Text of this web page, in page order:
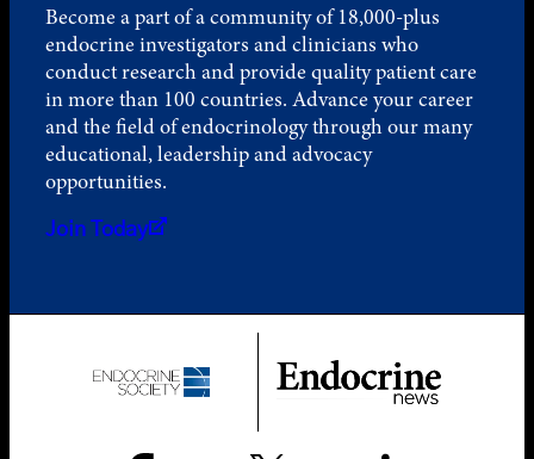
Become a part of a community of 18,000-plus
endocrine investigators and clinicians who
conduct research and provide quality patient care
in more than 100 countries. Advance your career
and the field of endocrinology through our many
educational, leadership and advocacy
opportunities.
Join Today